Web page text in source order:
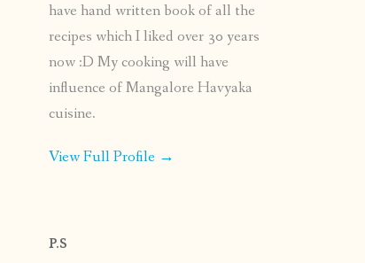
have hand written book of all the
recipes which I liked over 30 years
now :D My cooking will have
influence of Mangalore Havyaka
cuisine.
View Full Profile →
P.S